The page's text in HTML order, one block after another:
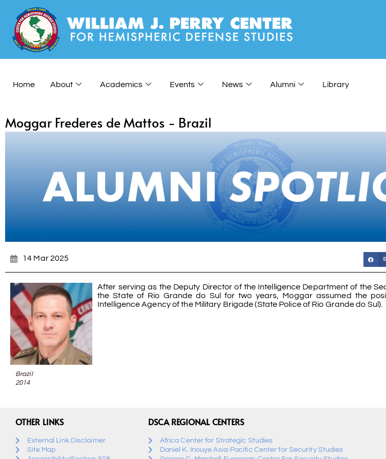
Home About Academics Events News Alumni Library
Moggar Frederes de Mattos - Brazil
14 Mar 2025
Brazil
2014
After serving as the Deputy Director of the Intelligence Department of the
the State of Rio Grande do Sul for two years, Moggar assumed the
Intelligence Agency of the Military Brigade (State Police of Rio Grande do Sul).
OTHER LINKS
External Link Disclaimer
Site Map
DSCA REGIONAL CENTERS
Africa Center for Strategic Studies
Daniel K. Inouye Asia-Pacific Center for Security Studies